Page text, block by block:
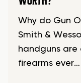
Why do Gun
Smith &
handguns
firearms ever…